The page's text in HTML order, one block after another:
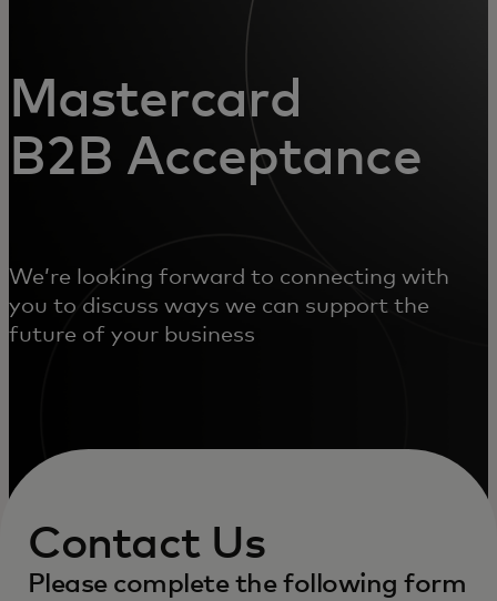
Mastercard
B2B Acceptance
We’re looking forward to connecting with
you to discuss ways we can support the
future of your business
Contact Us
Please complete the following form